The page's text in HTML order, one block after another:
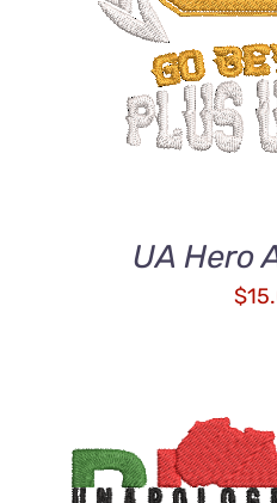
UA Hero
$
ADD TO